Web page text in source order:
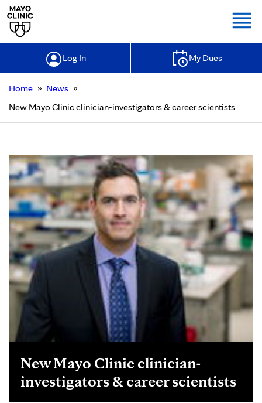
Log In My Dues
Home » News »
New Mayo Clinic clinician-investigators & career scientists
New Mayo Clinic clinician-
investigators & career scientists